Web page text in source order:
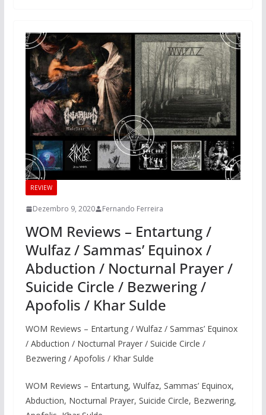
REVIEW
Dezembro 9, 2020 Fernando Ferreira
WOM Reviews – Entartung /
Wulfaz / Sammas’ Equinox /
Abduction / Nocturnal Prayer /
Suicide Circle / Bezwering /
Apofolis / Khar Sulde
WOM Reviews – Entartung / Wulfaz / Sammas’ Equinox
/ Abduction / Nocturnal Prayer / Suicide Circle /
Bezwering / Apofolis / Khar Sulde
WOM Reviews – Entartung, Wulfaz, Sammas’ Equinox,
Abduction, Nocturnal Prayer, Suicide Circle, Bezwering,